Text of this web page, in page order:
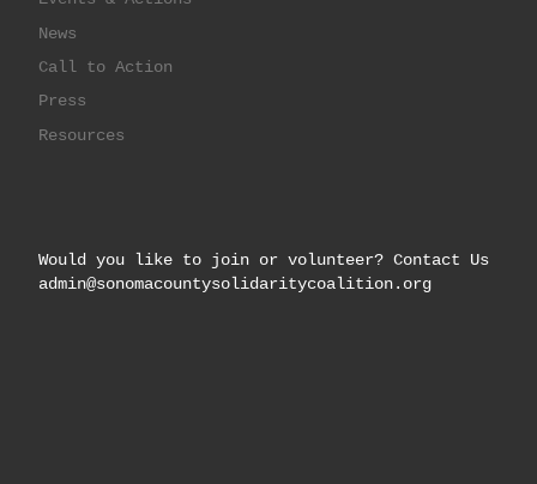
News
Call to Action
Press
Resources
Would you like to join or volunteer? Contact Us
admin@sonomacountysolidaritycoalition.org